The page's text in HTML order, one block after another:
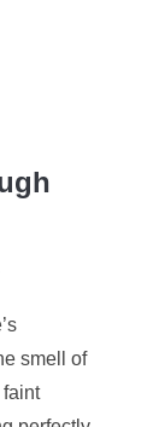
smell of